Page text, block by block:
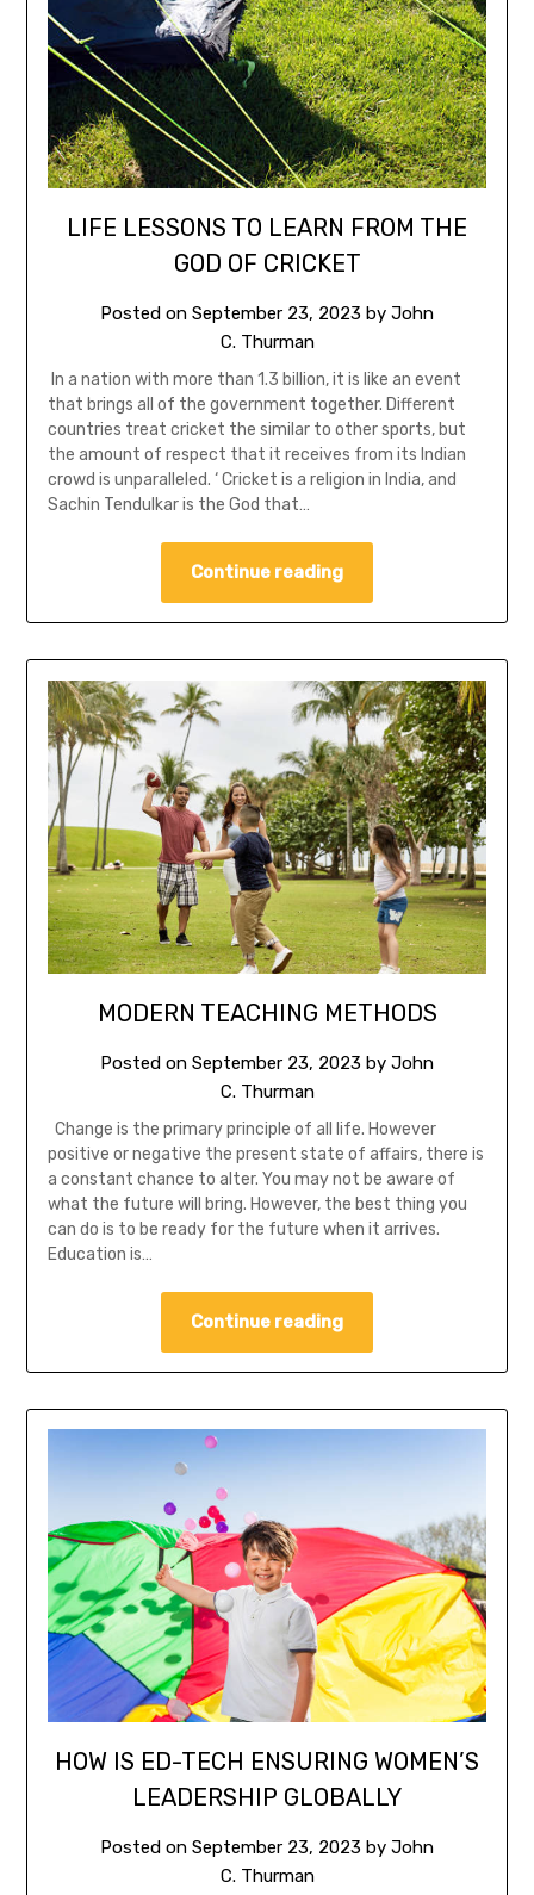
LIFE LESSONS TO LEARN FROM THE
GOD OF CRICKET
Posted on September 23, 2023 by John
C. Thurman
In a nation with more than 1.3 billion, it is like an event
that brings all of the government together. Different
countries treat cricket the similar to other sports, but
the amount of respect that it receives from its Indian
crowd is unparalleled. ‘ Cricket is a religion in India, and
Sachin Tendulkar is the God that…
Continue reading
MODERN TEACHING METHODS
Posted on September 23, 2023 by John
C. Thurman
Change is the primary principle of all life. However
positive or negative the present state of affairs, there is
a constant chance to alter. You may not be aware of
what the future will bring. However, the best thing you
can do is to be ready for the future when it arrives.
Education is…
Continue reading
HOW IS ED-TECH ENSURING WOMEN’S
LEADERSHIP GLOBALLY
Posted on September 23, 2023 by John
C. Thurman